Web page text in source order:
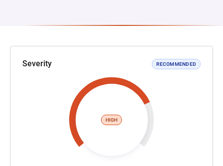
Severity RECOMMENDED
HIGH